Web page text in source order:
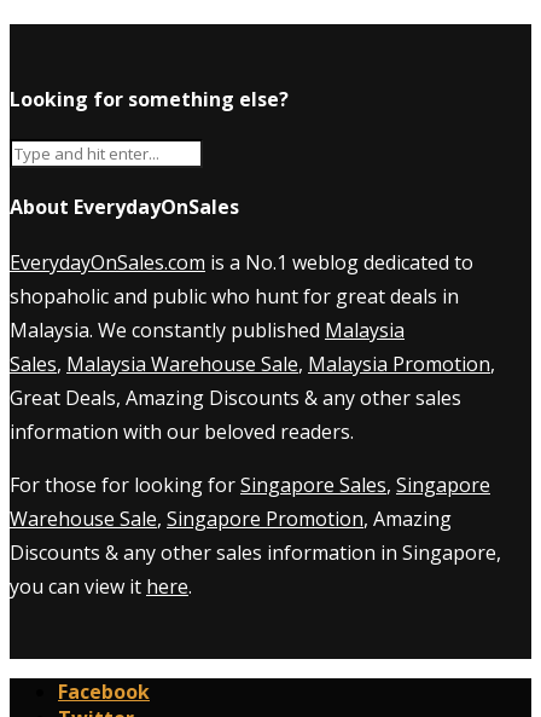
Looking for something else?
About EverydayOnSales
EverydayOnSales.com is a No.1 weblog dedicated to
shopaholic and public who hunt for great deals in
Malaysia. We constantly published Malaysia
Sales, Malaysia Warehouse Sale, Malaysia Promotion,
Great Deals, Amazing Discounts & any other sales
information with our beloved readers.
For those for looking forSingapore Sales, Singapore
Warehouse Sale, Singapore Promotion, Amazing
Discounts & any other sales information in Singapore,
you can view it here.
Facebook